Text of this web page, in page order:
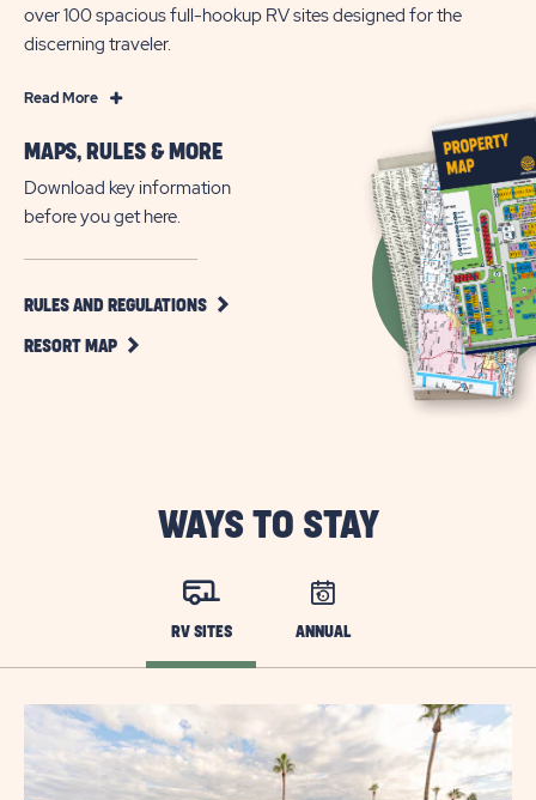
over 100 spacious full-hookup RV sites designed for the
discerning traveler.
Read MoreRead
Active
55+
Living
Junction,
MAPS, RULES & MORE
Download key information
before you get here.
RULES AND REGULATIONS CLICK
RESORT MAP CLICK
WAYS TO STAY
RV SITES ANNUAL